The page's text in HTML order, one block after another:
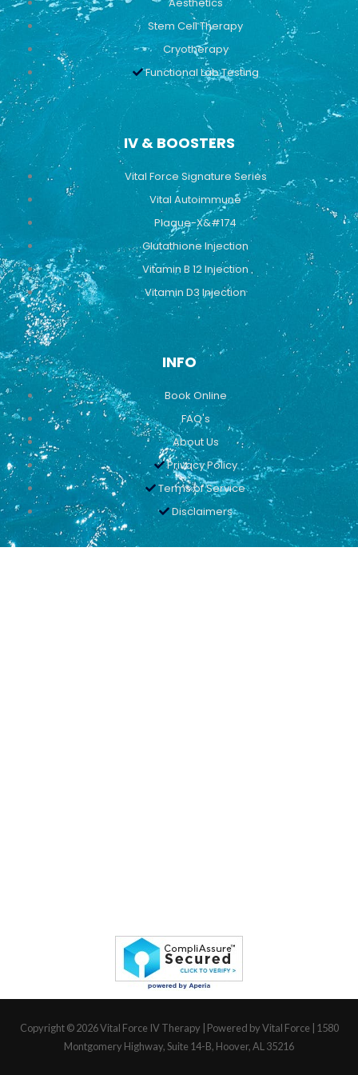
Stem Cell Therapy
Cryotherapy
Functional Lab Testing
IV & BOOSTERS
Vital Force Signature Series
Vital Autoimmune
Plaque-X&#174
Glutathione Injection
Vitamin B 12 Injection
Vitamin D3 Injection
INFO
Book Online
FAQ's
About Us
Privacy Policy
Terms of Service
Disclaimers
Copyright © 2026Vital Force IV Therapy | Powered by Vital Force | 1580
Montgomery Highway, Suite 14-B, Hoover, AL 35216